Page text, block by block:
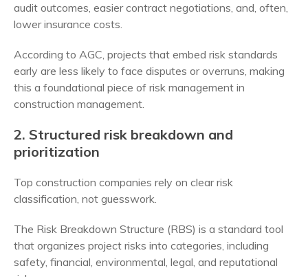
audit outcomes, easier contract negotiations, and, often,
lower insurance costs.
According to AGC, projects that embed risk standards
early are less likely to face disputes or overruns, making
this a foundational piece of risk management in
construction management.
2. Structured risk breakdown and
prioritization
Top construction companies rely on clear risk
classification, not guesswork.
The Risk Breakdown Structure (RBS) is a standard tool
that organizes project risks into categories, including
safety, financial, environmental, legal, and reputational